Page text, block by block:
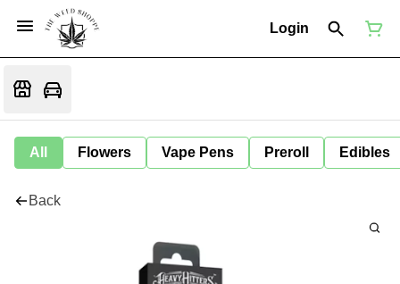
Login
All Flowers Vape Pens Preroll Edibles
Back